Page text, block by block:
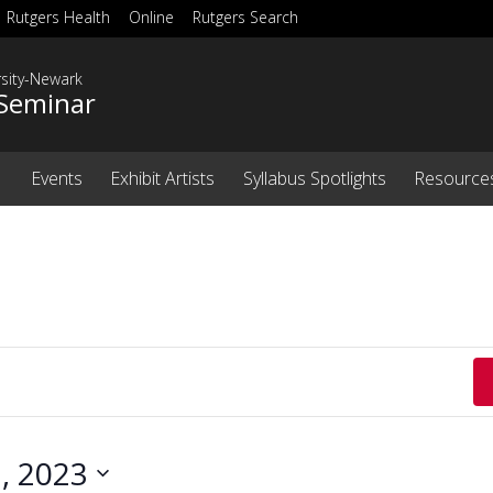
Rutgers Health Online Rutgers Search
Newark
Events Exhibit Artists Syllabus Spotlights
2023